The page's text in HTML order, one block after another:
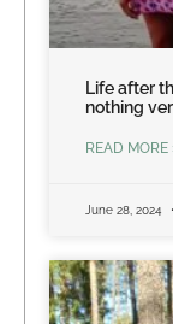
Life after
nothing
READ MORE
June 28, 2024